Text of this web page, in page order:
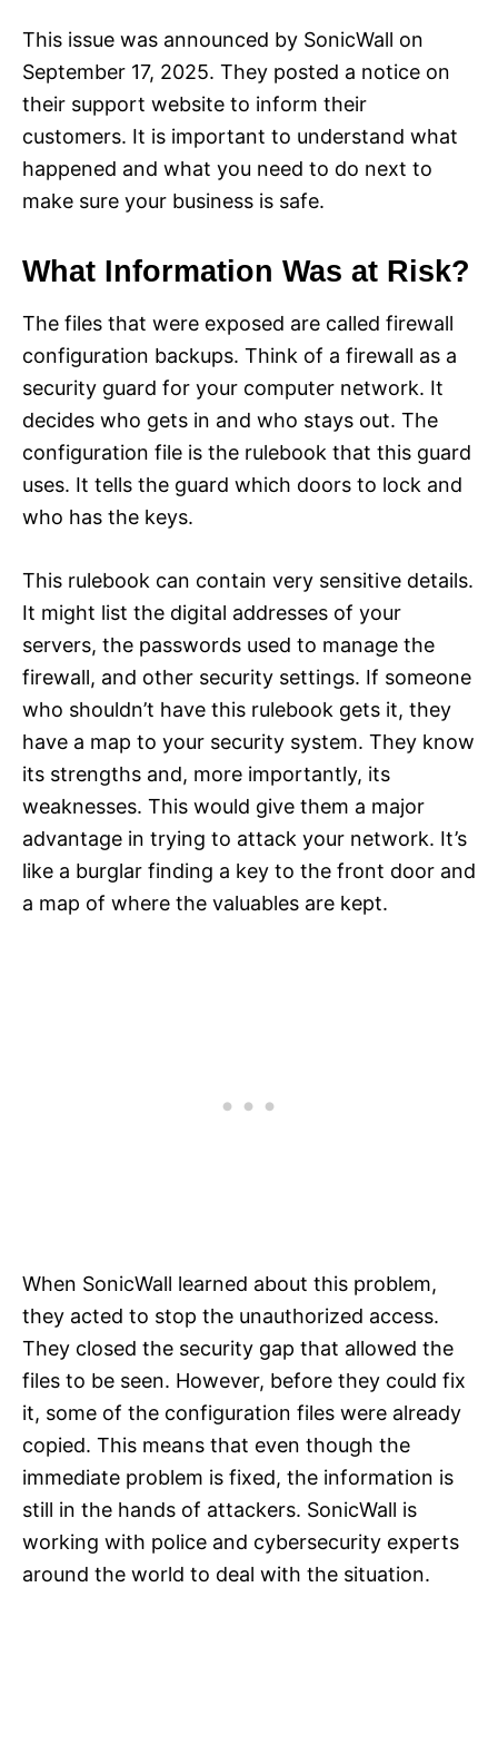
This issue was announced by SonicWall on
September 17, 2025. They posted a notice on
their support website to inform their
customers. It is important to understand what
happened and what you need to do next to
make sure your business is safe.
What Information Was at Risk?
The files that were exposed are called firewall
configuration backups. Think of a firewall as a
security guard for your computer network. It
decides who gets in and who stays out. The
configuration file is the rulebook that this guard
uses. It tells the guard which doors to lock and
who has the keys.
This rulebook can contain very sensitive details.
It might list the digital addresses of your
servers, the passwords used to manage the
firewall, and other security settings. If someone
who shouldn’t have this rulebook gets it, they
have a map to your security system. They know
its strengths and, more importantly, its
weaknesses. This would give them a major
advantage in trying to attack your network. It’s
like a burglar finding a key to the front door and
a map of where the valuables are kept.
When SonicWall learned about this problem,
they acted to stop the unauthorized access.
They closed the security gap that allowed the
files to be seen. However, before they could fix
it, some of the configuration files were already
copied. This means that even though the
immediate problem is fixed, the information is
still in the hands of attackers. SonicWall is
working with police and cybersecurity experts
around the world to deal with the situation.